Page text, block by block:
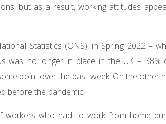
but as a result, working attitudes
Statistics (ONS), in Spring 2022 –
was no longer in place in the UK – 38%
point over the past week. On the other
before the pandemic.
workers who had to work from home